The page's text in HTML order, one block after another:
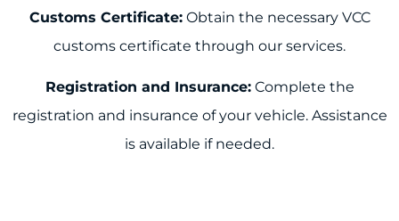
Customs Certificate:Obtain the necessary VCC
customs certificate through our services.
Registration and Insurance:Complete the
registration and insurance of your vehicle. Assistance
is available if needed.